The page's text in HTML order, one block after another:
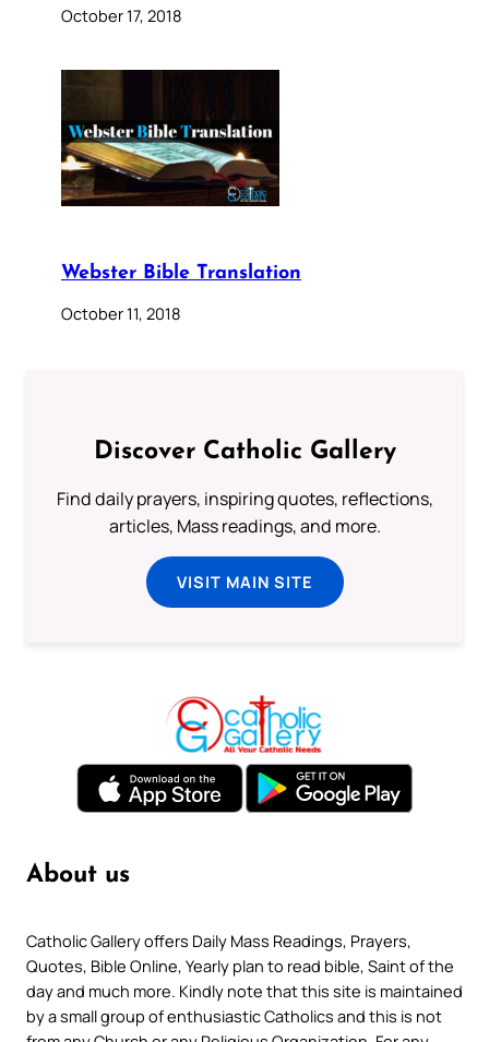
October 17, 2018
Webster Bible Translation
October 11, 2018
Discover Catholic Gallery
Find daily prayers, inspiring quotes, reflections,
articles, Mass readings, and more.
VISIT MAIN SITE
About us
Catholic Gallery offers Daily Mass Readings, Prayers,
Quotes, Bible Online, Yearly plan to read bible, Saint of the
day and much more. Kindly note that this site is maintained
by a small group of enthusiastic Catholics and this is not